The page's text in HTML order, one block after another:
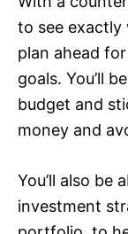
to see exactly
plan ahead
goals. You’ll
budget and
money and
You’ll also be
investment